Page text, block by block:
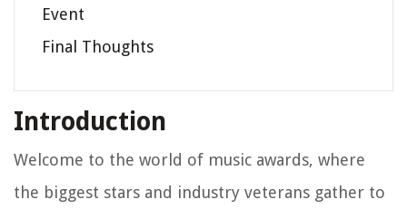
Event
Final Thoughts
Introduction
Welcome to the world of music awards, where
the biggest stars and industry veterans gather to